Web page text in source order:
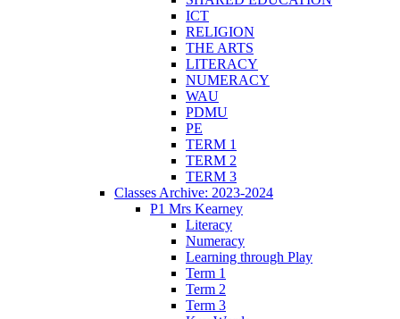
ICT
RELIGION
THE ARTS
LITERACY
NUMERACY
WAU
PDMU
PE
TERM 1
TERM 2
TERM 3
Classes Archive: 2023-2024
P1 Mrs Kearney
Literacy
Numeracy
Learning through Play
Term 1
Term 2
Term 3